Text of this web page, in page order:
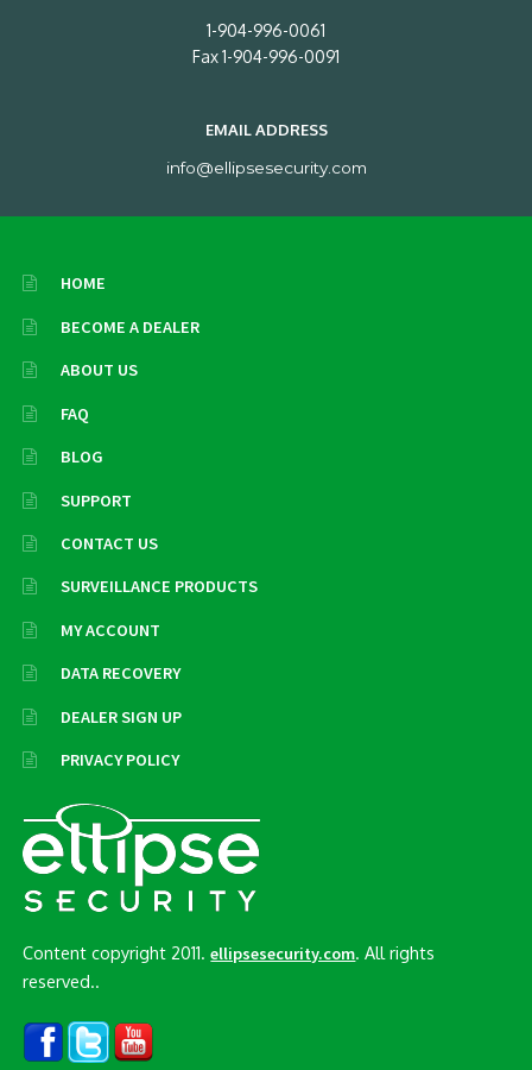
1-904-996-0061
Fax 1-904-996-0091
EMAIL ADDRESS
info@ellipsesecurity.com
HOME
BECOME A DEALER
ABOUT US
FAQ
BLOG
SUPPORT
CONTACT US
SURVEILLANCE PRODUCTS
MY ACCOUNT
DATA RECOVERY
DEALER SIGN UP
PRIVACY POLICY
Content copyright 2011.ellipsesecurity.com . All rights
reserved..